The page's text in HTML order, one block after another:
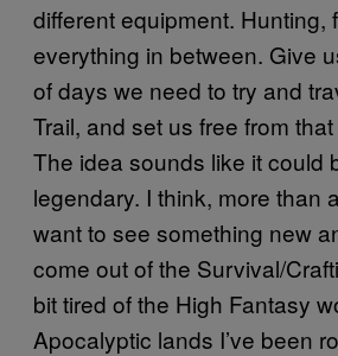
different equipment. Hunting,
everything in between. Give
of days we need to try and
Trail, and set us free from
The idea sounds like it could
legendary. I think, more than
want to see something new
come out of the Survival/
bit tired of the High Fantasy
Apocalyptic lands I’ve been